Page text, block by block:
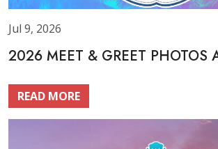
Jul 9, 2026
2026 MEET & GREET PHOTOS
READ MORE